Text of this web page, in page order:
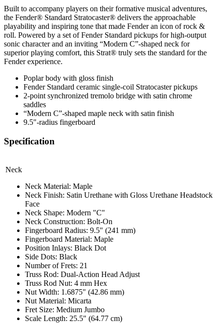
Built to accompany players on their formative musical adventures,
the Fender® Standard Stratocaster® delivers the approachable
playability and inspiring tone that made Fender an icon of rock &
roll. Powered by a set of Fender Standard pickups for high-output
sonic character and an inviting “Modern C”-shaped neck for
superior playing comfort, this Strat® truly sets the standard for the
Fender experience.
Poplar body with gloss finish
Fender Standard ceramic single-coil Stratocaster pickups
2-point synchronized tremolo bridge with satin chrome
saddles
“Modern C”-shaped maple neck with satin finish
9.5"-radius fingerboard
Specification
Neck
Neck Material: Maple
Neck Finish: Satin Urethane with Gloss Urethane Headstock
Face
Neck Shape: Modern "C"
Neck Construction: Bolt-On
Fingerboard Radius: 9.5" (241 mm)
Fingerboard Material: Maple
Position Inlays: Black Dot
Side Dots: Black
Number of Frets: 21
Truss Rod: Dual-Action Head Adjust
Truss Rod Nut: 4 mm Hex
Nut Width: 1.6875" (42.86 mm)
Nut Material: Micarta
Fret Size: Medium Jumbo
Scale Length: 25.5" (64.77 cm)